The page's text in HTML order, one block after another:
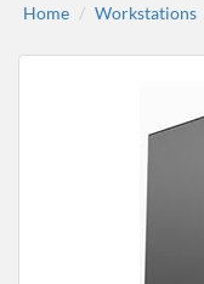
Home Workstations